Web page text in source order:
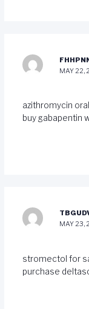
MAY 22,
azithromycin oral
buy gabapentin
MAY 23,
stromectol for
purchase